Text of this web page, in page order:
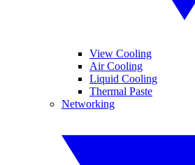
View Cooling
Air Cooling
Liquid Cooling
Thermal Paste
Networking